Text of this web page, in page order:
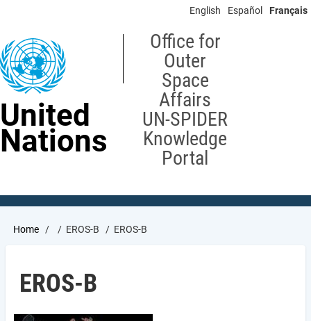
content
English Español Français
United
Nations
Office for
Outer
Space
Affairs
UN-SPIDER
Knowledge
Portal
Breadcrumb
Home EROS-B EROS-B
EROS-B